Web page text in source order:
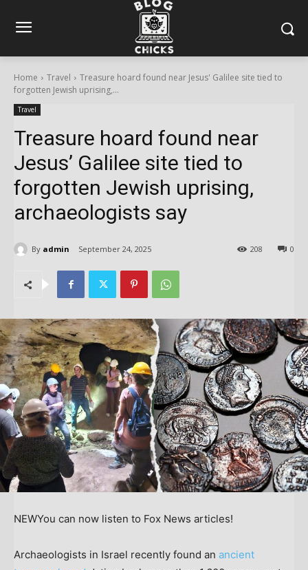
Home Travel
Treasure hoard found near Jesus' Galilee site tied to
forgotten Jewish uprising,...
Travel
Treasure hoard found near
Jesus’ Galilee site tied to
forgotten Jewish uprising,
archaeologists say
By admin September 24, 2025 0
208
NEWYou can now listen to Fox News articles!
Archaeologists in Israel recently found an ancient